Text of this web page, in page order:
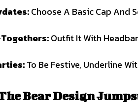
Choose A Basic Cap And
Outfit It With
To Be Festive, Underline
Bear Design